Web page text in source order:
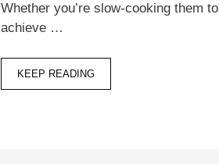
Whether you’re slow-cooking them to
achieve …
KEEP READING